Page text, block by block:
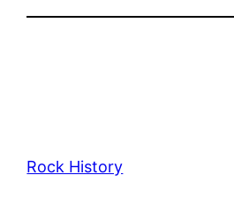
Rock History